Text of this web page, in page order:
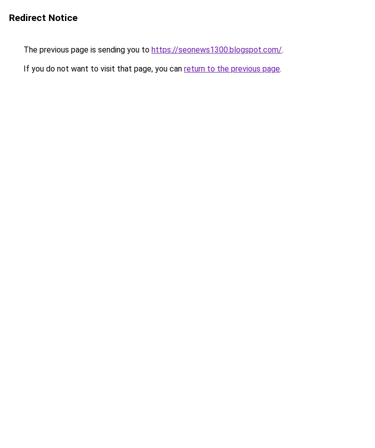
Redirect Notice
The previous page is sending you to https://seonews1300.blogspot.com/.
If you do not want to visit that page, you can return to the previous page.